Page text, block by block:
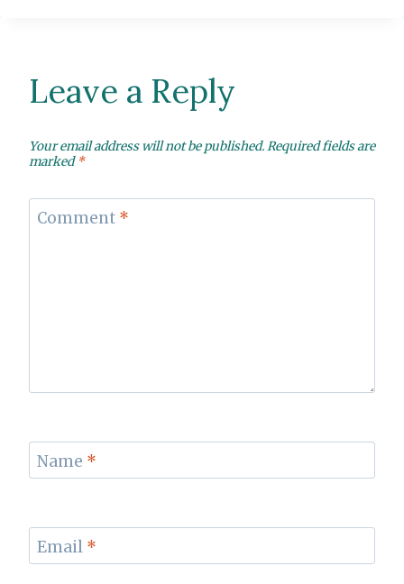
Leave a Reply
Your email address will not be published.Required fields are
marked*
Comment *
Name *
Email *